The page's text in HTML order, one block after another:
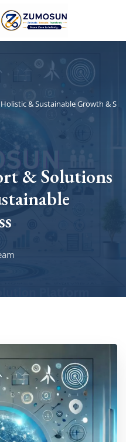
& Sustainable Growth & S
& Solutions